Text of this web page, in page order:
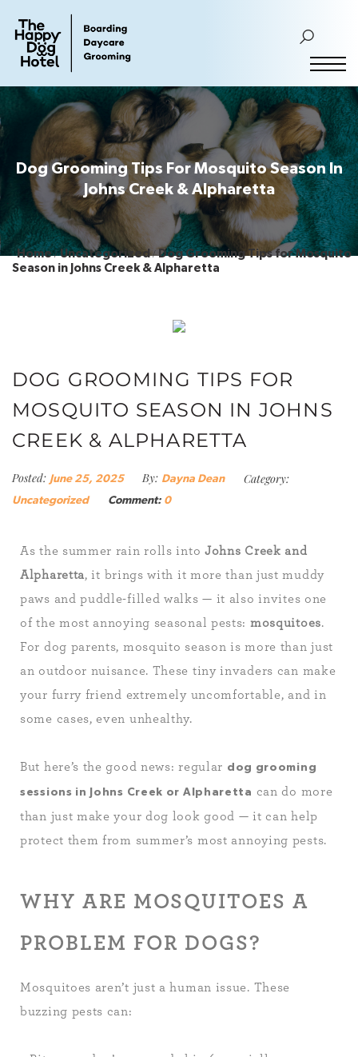
Dog Grooming Tips For Mosquito Season In
Johns Creek & Alpharetta
Home Uncategorized
Dog Grooming Tips for Mosquito
Season in Johns Creek & Alpharetta
DOG GROOMING TIPS FOR
MOSQUITO SEASON IN JOHNS
CREEK & ALPHARETTA
Posted: June 25, 2025 By: Dayna Dean Category:
Uncategorized Comment: 0
As the summer rain rolls into Johns Creek and
Alpharetta, it brings with it more than just muddy
paws and puddle-filled walks — it also invites one
of the most annoying seasonal pests: mosquitoes.
For dog parents, mosquito season is more than just
an outdoor nuisance. These tiny invaders can make
your furry friend extremely uncomfortable, and in
some cases, even unhealthy.
But here’s the good news: regular dog grooming
sessions in Johns Creek or Alpharetta can do more
than just make your dog look good — it can help
protect them from summer’s most annoying pests.
WHY ARE MOSQUITOES A
PROBLEM FOR DOGS?
Mosquitoes aren’t just a human issue. These
buzzing pests can: